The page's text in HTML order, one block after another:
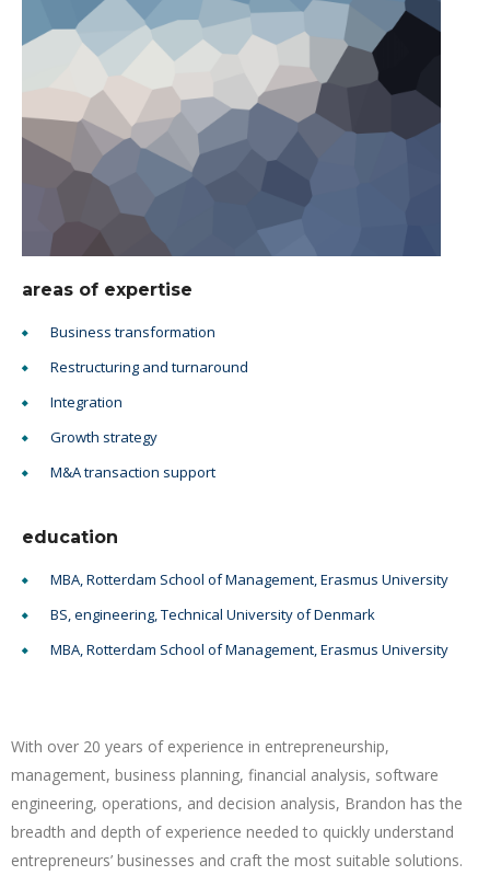
areas of expertise
Business transformation
Restructuring and turnaround
Integration
Growth strategy
M&A transaction support
education
MBA, Rotterdam School of Management, Erasmus University
BS, engineering, Technical University of Denmark
MBA, Rotterdam School of Management, Erasmus University
With over 20 years of experience in entrepreneurship,
management, business planning, financial analysis, software
engineering, operations, and decision analysis, Brandon has the
breadth and depth of experience needed to quickly understand
entrepreneurs’ businesses and craft the most suitable solutions.